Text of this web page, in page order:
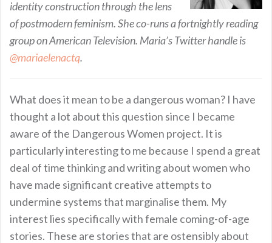
identity construction through the lens
of postmodern feminism. She co-runs a fortnightly reading
group on American Television. Maria’s Twitter handle is
@mariaelenactq.
What does it mean to be a dangerous woman? I have
thought a lot about this question since I became
aware of the Dangerous Women project. It is
particularly interesting to me because I spend a great
deal of time thinking and writing about women who
have made significant creative attempts to
undermine systems that marginalise them. My
interest lies specifically with female coming-of-age
stories. These are stories that are ostensibly about